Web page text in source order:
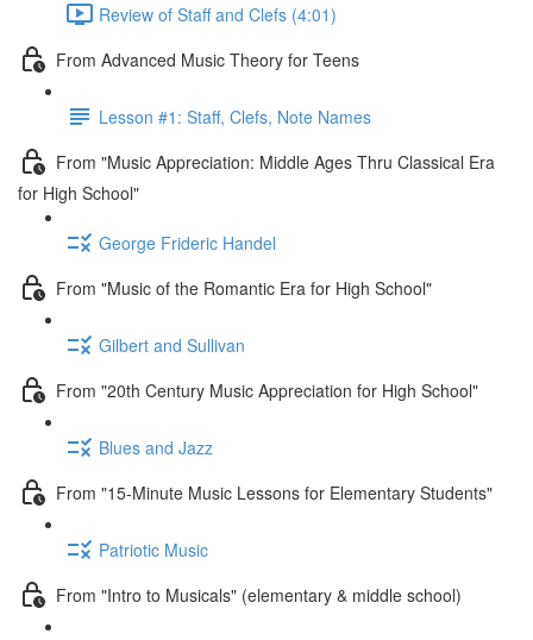
Review of Staff and Clefs (4:01)
From Advanced Music Theory for Teens
Lesson #1: Staff, Clefs, Note Names
From "Music Appreciation: Middle Ages Thru Classical Era
for High School"
George Frideric Handel
From "Music of the Romantic Era for High School"
Gilbert and Sullivan
From "20th Century Music Appreciation for High School"
Blues and Jazz
From "15-Minute Music Lessons for Elementary Students"
Patriotic Music
From "Intro to Musicals" (elementary & middle school)